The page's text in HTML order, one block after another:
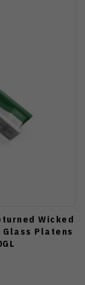
Wicked
Glass Platens